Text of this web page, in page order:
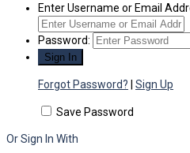
Enter Username or Email
Password:
Forgot Password? Sign Up
Save Password
Or Sign In With